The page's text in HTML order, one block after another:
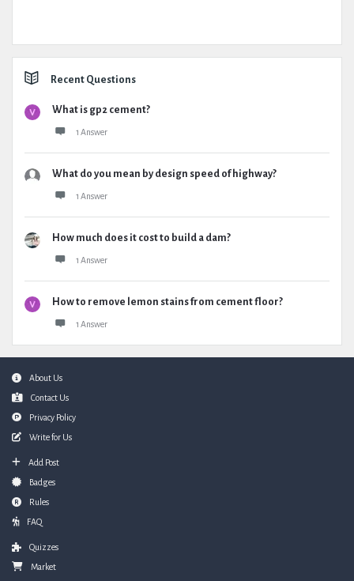
Recent Questions
What is gp2 cement?
1 Answer
What do you mean by design speed of highway?
1 Answer
How much does it cost to build a dam?
1 Answer
How to remove lemon stains from cement floor?
1 Answer
FooterAbout Us
Contact Us
Privacy Policy
Write for Us
Add Post
Badges
Rules
FAQ
Quizzes
Market